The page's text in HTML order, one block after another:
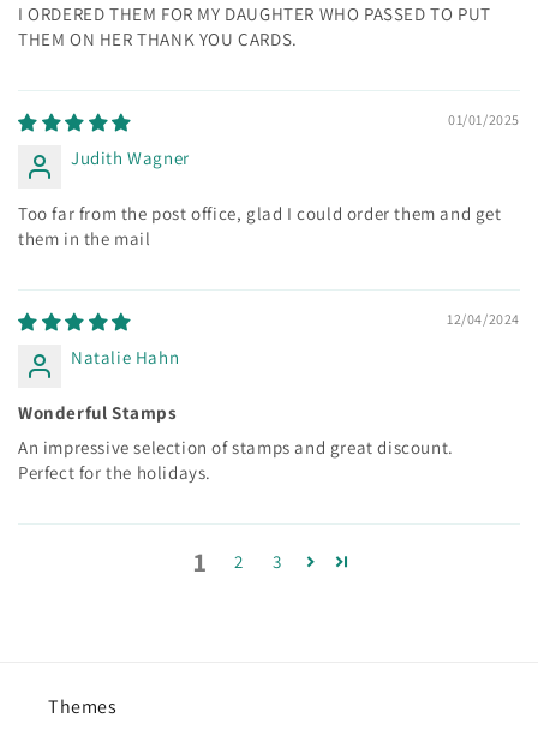
I ORDERED THEM FOR MY DAUGHTER WHO PASSED TO PUT
THEM ON HER THANK YOU CARDS.
01/01/2025
Judith Wagner
Too far from the post office, glad I could order them and get
them in the mail
12/04/2024
Natalie Hahn
Wonderful Stamps
An impressive selection of stamps and great discount.
Perfect for the holidays.
1 2 3
Themes